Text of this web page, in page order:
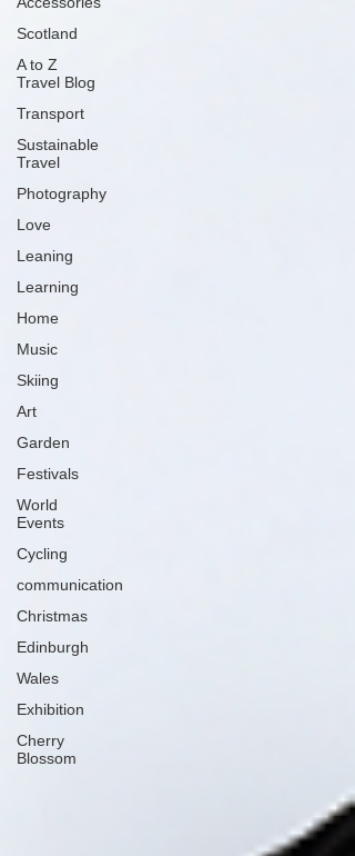
Scotland
A to Z
Travel Blog
Transport
Sustainable
Travel
Photography
Love
Leaning
Learning
Home
Music
Skiing
Art
Garden
Festivals
World
Events
Cycling
communication
Christmas
Edinburgh
Wales
Exhibition
Cherry
Blossom